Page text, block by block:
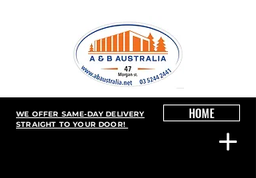
WE OFFER SAME-DAY DELIVERY
STRAIGHT TO YOUR DOOR!
HOME